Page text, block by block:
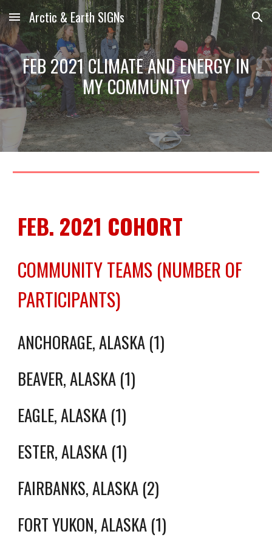
Skip to main content Skip to navigation
Arctic & Earth SIGNs
FEB 2021 CLIMATE AND ENERGY IN
MY COMMUNITY
FEB. 2021 COHORT
COMMUNITY TEAMS (NUMBER OF
PARTICIPANTS)
ANCHORAGE, ALASKA (1)
BEAVER, ALASKA (1)
EAGLE, ALASKA (1)
ESTER, ALASKA (1)
FAIRBANKS, ALASKA (2)
FORT YUKON, ALASKA (1)